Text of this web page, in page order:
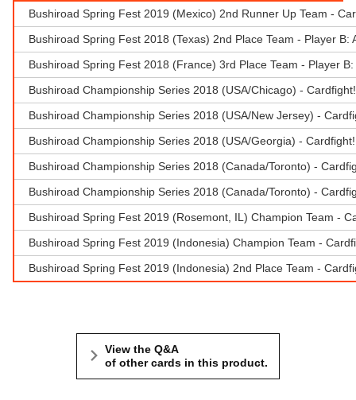
Bushiroad Spring Fest 2019 (Mexico) 2nd Runner Up Team -
Bushiroad Spring Fest 2018 (Texas) 2nd Place Team - Player B:
Bushiroad Spring Fest 2018 (France) 3rd Place Team - Player
Bushiroad Championship Series 2018 (USA/Chicago) -
Bushiroad Championship Series 2018 (USA/New Jersey) -
Bushiroad Championship Series 2018 (USA/Georgia) -
Bushiroad Championship Series 2018 (Canada/Toronto) -
Bushiroad Championship Series 2018 (Canada/Toronto) -
Bushiroad Spring Fest 2019 (Rosemont, IL) Champion Team -
Bushiroad Spring Fest 2019 (Indonesia) Champion Team -
Bushiroad Spring Fest 2019 (Indonesia) 2nd Place Team -
View the Q&A
of other cards in this product.